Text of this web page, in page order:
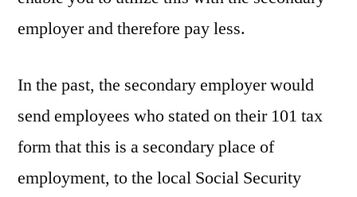
employer and therefore pay less.
In the past, the secondary employer would
send employees who stated on their 101 tax
form that this is a secondary place of
employment, to the local Social Security